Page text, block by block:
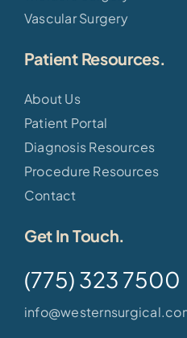
Vascular Surgery
Patient Resources.
About Us
Patient Portal
Diagnosis Resources
Procedure Resources
Contact
Get In Touch.
(775) 323 7500